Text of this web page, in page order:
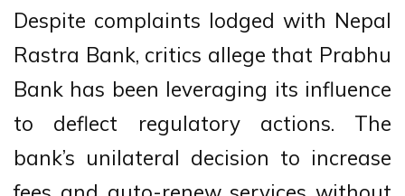
Despite complaints lodged with Nepal
Rastra Bank, critics allege that Prabhu
Bank has been leveraging its influence
to deflect regulatory actions. The
bank’s unilateral decision to increase